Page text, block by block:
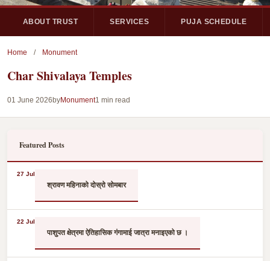
ABOUT TRUST SERVICES PUJA SCHEDULE
Home / Monument
Char Shivalaya Temples
01 June 2026byMonument1 min read
Featured Posts
27 Jul
श्रावण महिनाको दोस्रो सोमबार
22 Jul
पाशुपत क्षेत्रमा ऐतिहासिक गंगामाई जात्रा मनाइएको छ ।